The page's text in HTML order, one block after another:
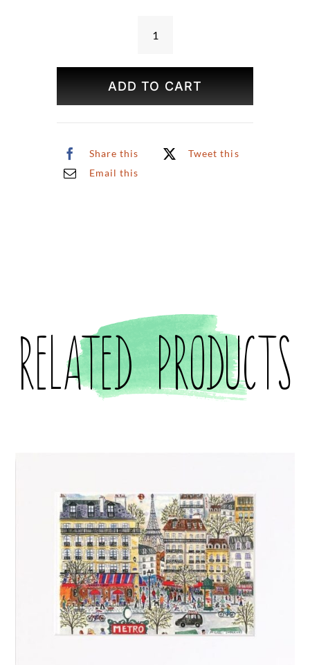
Beach
quantity
ADD TO CART
Share this
Tweet this
Email this
Related products